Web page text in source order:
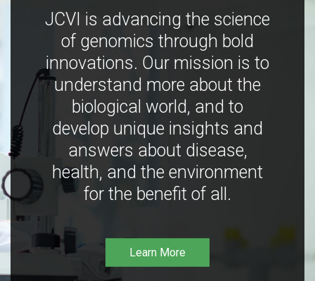
JCVI is advancing the science
of genomics through bold
innovations. Our mission is to
understand more about the
biological world, and to
develop unique insights and
answers about disease,
health, and the environment
for the benefit of all.
Learn More